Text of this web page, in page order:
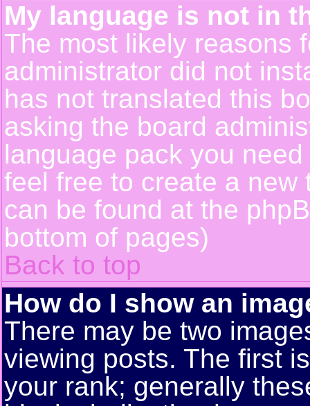
My language is not in
The most likely reasons
administrator did not
has not translated this
asking the board
language pack you
feel free to create a new
can be found at the
bottom of pages)
Back to top
How do I show an
There may be two
viewing posts. The first
your rank; generally